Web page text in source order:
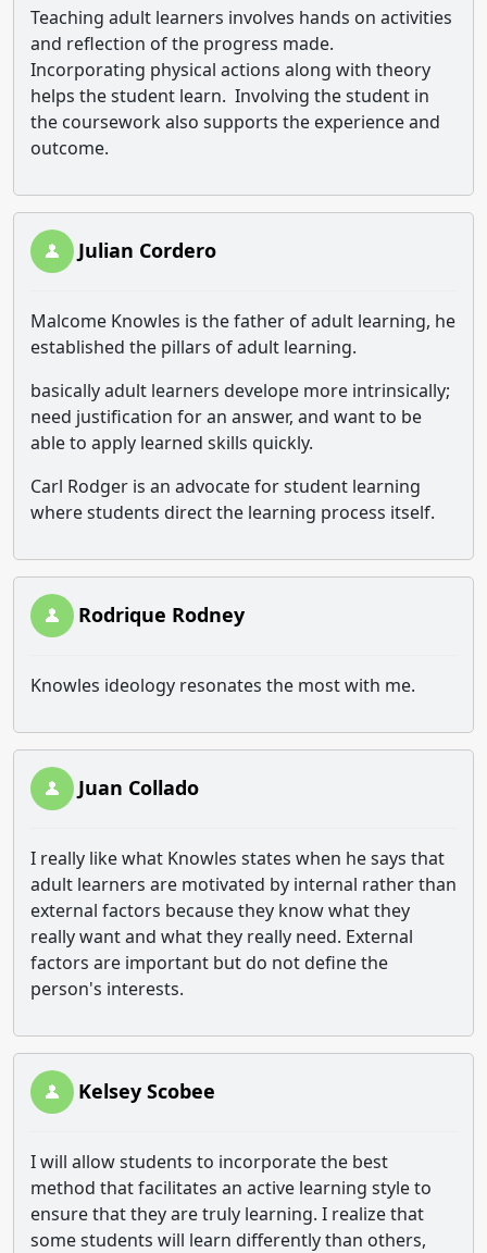
Teaching adult learners involves hands on activities
and reflection of the progress made.
Incorporating physical actions along with theory
helps the student learn. Involving the student in
the coursework also supports the experience and
outcome.
Julian Cordero
Malcome Knowles is the father of adult learning, he
established the pillars of adult learning.
basically adult learners develope more intrinsically;
need justification for an answer, and want to be
able to apply learned skills quickly.
Carl Rodger is an advocate for student learning
where students direct the learning process itself.
Rodrique Rodney
Knowles ideology resonates the most with me.
Juan Collado
I really like what Knowles states when he says that
adult learners are motivated by internal rather than
external factors because they know what they
really want and what they really need. External
factors are important but do not define the
person's interests.
Kelsey Scobee
I will allow students to incorporate the best
method that facilitates an active learning style to
ensure that they are truly learning. I realize that
some students will learn differently than others,